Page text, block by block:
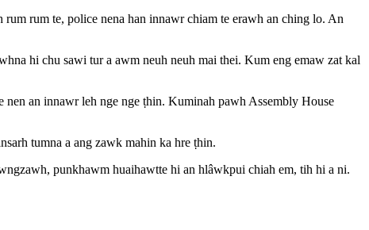
rum te, police nena han innawr chiam te erawh an ching lo. An
hi chu sawi tur a awm neuh neuh mai thei. Kum eng emaw zat kal
an innawr leh nge nge ṭhin. Kuminah pawh Assembly House
tumna a ang zawk mahin ka hre ṭhin.
punkhawm huaihawtte hi an hlâwkpui chiah em, tih hi a ni.